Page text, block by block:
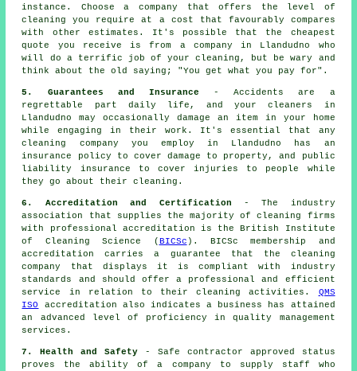
instance. Choose a company that offers the level of
cleaning you require at a cost that favourably compares
with other estimates. It's possible that the cheapest
quote you receive is from a company in Llandudno who
will do a terrific job of your cleaning, but be wary and
think about the old saying; "You get what you pay for".
5. Guarantees and Insurance - Accidents are a
regrettable part daily life, and your cleaners in
Llandudno may occasionally damage an item in your home
while engaging in their work. It's essential that any
cleaning company you employ in Llandudno has an
insurance policy to cover damage to property, and public
liability insurance to cover injuries to people while
they go about their cleaning.
6. Accreditation and Certification - The industry
association that supplies the majority of cleaning firms
with professional accreditation is the British Institute
of Cleaning Science (BICSc ). BICSc membership and
accreditation carries a guarantee that the cleaning
company that displays it is compliant with industry
standards and should offer a professional and efficient
service in relation to their cleaning activities. QMS
ISO
accreditation also indicates a business has attained
an advanced level of proficiency in quality management
services.
7. Health and Safety - Safe contractor approved status
proves the ability of a company to supply staff who